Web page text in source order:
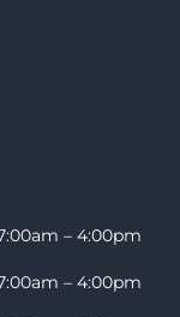
– 4:00pm
– 4:00pm